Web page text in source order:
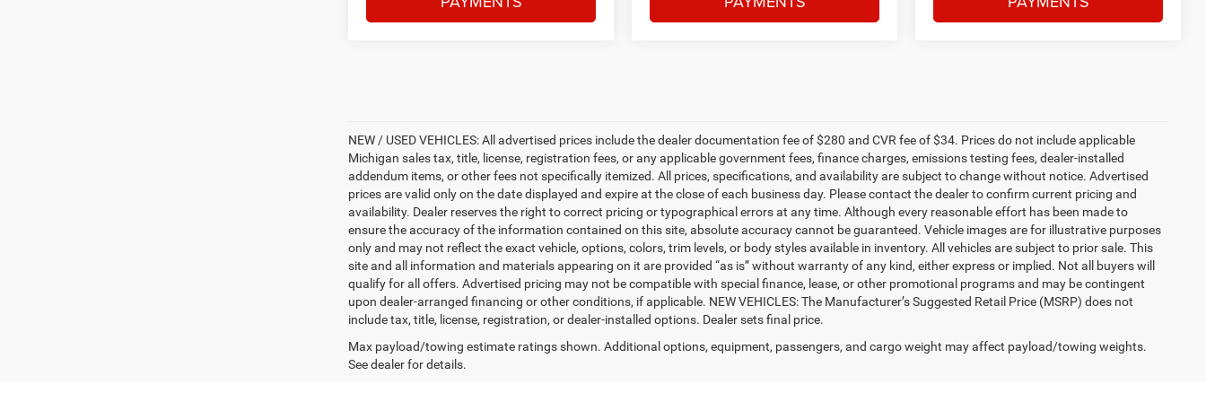
NEW / USED VEHICLES: All advertised prices include the dealer documentation fee of $280 and CVR fee of $34. Prices do not include applicable
Michigan sales tax, title, license, registration fees, or any applicable government fees, finance charges, emissions testing fees, dealer-installed
addendum items, or other fees not specifically itemized. All prices, specifications, and availability are subject to change without notice. Advertised
prices are valid only on the date displayed and expire at the close of each business day. Please contact the dealer to confirm current pricing and
availability. Dealer reserves the right to correct pricing or typographical errors at any time. Although every reasonable effort has been made to
ensure the accuracy of the information contained on this site, absolute accuracy cannot be guaranteed. Vehicle images are for illustrative purposes
only and may not reflect the exact vehicle, options, colors, trim levels, or body styles available in inventory. All vehicles are subject to prior sale. This
site and all information and materials appearing on it are provided “as is” without warranty of any kind, either express or implied. Not all buyers will
qualify for all offers. Advertised pricing may not be compatible with special finance, lease, or other promotional programs and may be contingent
upon dealer-arranged financing or other conditions, if applicable. NEW VEHICLES: The Manufacturer’s Suggested Retail Price (MSRP) does not
include tax, title, license, registration, or dealer-installed options. Dealer sets final price.
Max payload/towing estimate ratings shown. Additional options, equipment, passengers, and cargo weight may affect payload/towing weights.
See dealer for details.